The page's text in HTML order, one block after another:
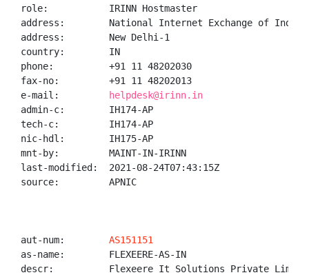
role:           IRINN Hostmaster
address:        National Internet Exchange of
address:        New Delhi-1
country:        IN
phone:          +91 11 48202030
fax-no:         +91 11 48202013
e-mail:
helpdesk@irinn.in
admin-c:        IH174-AP
tech-c:         IH174-AP
nic-hdl:        IH175-AP
mnt-by:         MAINT-IN-IRINN
last-modified:  2021-08-24T07:43:15Z
source:         APNIC
aut-num: AS151151
as-name:        FLEXEERE-AS-IN
descr:          Flexeere It Solutions Private